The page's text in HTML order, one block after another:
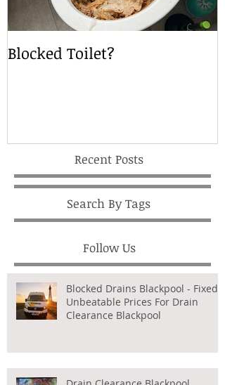
Blocked Toilet?
Recent Posts
Search By Tags
Follow Us
Blocked Drains Blackpool - Fixed,
Unbeatable Prices For Drain
Clearance Blackpool